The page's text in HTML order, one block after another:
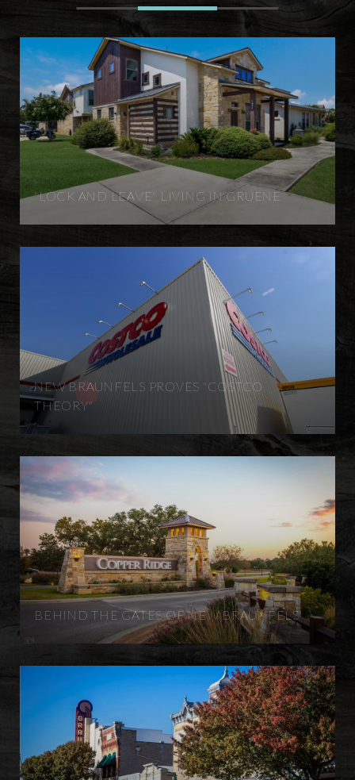
"LOCK AND LEAVE" LIVING IN GRUENE
NEW BRAUNFELS PROVES "COSTCO
THEORY"
BEHIND THE GATES OF NEW BRAUNFELS